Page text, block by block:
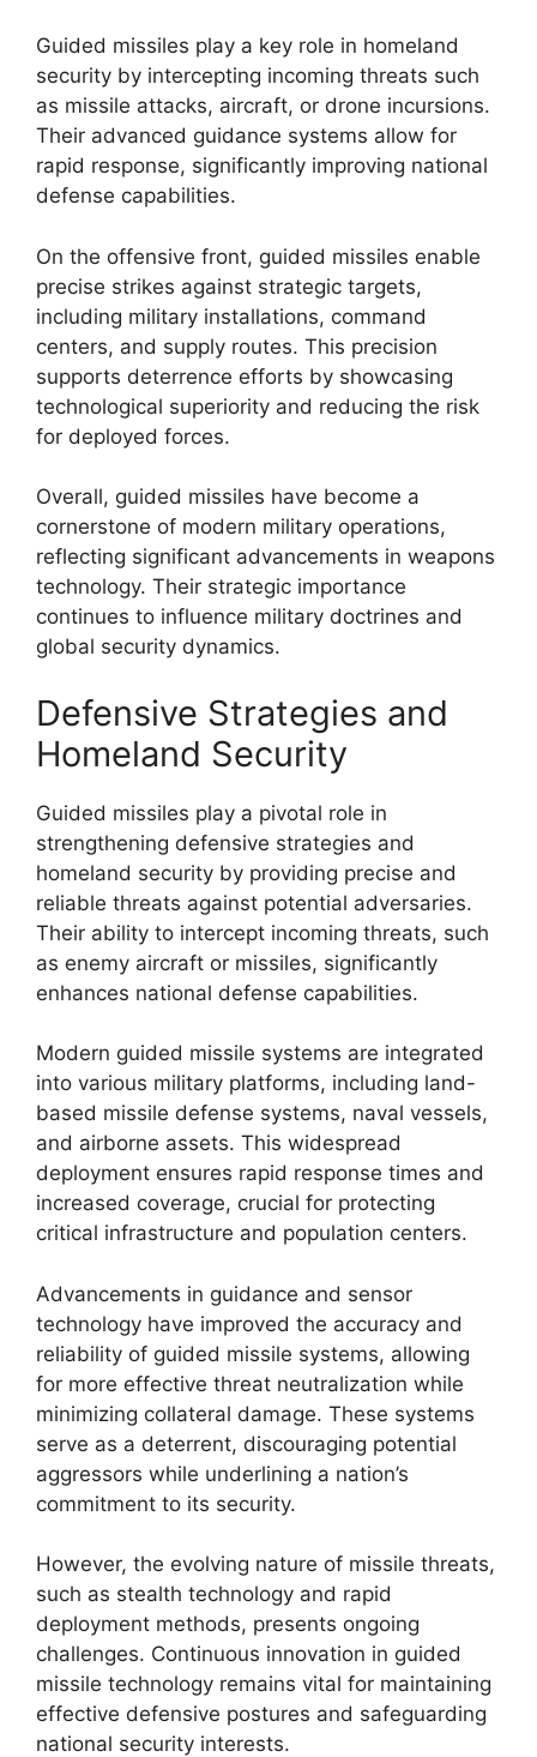
Guided missiles play a key role in homeland
security by intercepting incoming threats such
as missile attacks, aircraft, or drone incursions.
Their advanced guidance systems allow for
rapid response, significantly improving national
defense capabilities.
On the offensive front, guided missiles enable
precise strikes against strategic targets,
including military installations, command
centers, and supply routes. This precision
supports deterrence efforts by showcasing
technological superiority and reducing the risk
for deployed forces.
Overall, guided missiles have become a
cornerstone of modern military operations,
reflecting significant advancements in weapons
technology. Their strategic importance
continues to influence military doctrines and
global security dynamics.
Defensive Strategies and
Homeland Security
Guided missiles play a pivotal role in
strengthening defensive strategies and
homeland security by providing precise and
reliable threats against potential adversaries.
Their ability to intercept incoming threats, such
as enemy aircraft or missiles, significantly
enhances national defense capabilities.
Modern guided missile systems are integrated
into various military platforms, including land-
based missile defense systems, naval vessels,
and airborne assets. This widespread
deployment ensures rapid response times and
increased coverage, crucial for protecting
critical infrastructure and population centers.
Advancements in guidance and sensor
technology have improved the accuracy and
reliability of guided missile systems, allowing
for more effective threat neutralization while
minimizing collateral damage. These systems
serve as a deterrent, discouraging potential
aggressors while underlining a nation’s
commitment to its security.
However, the evolving nature of missile threats,
such as stealth technology and rapid
deployment methods, presents ongoing
challenges. Continuous innovation in guided
missile technology remains vital for maintaining
effective defensive postures and safeguarding
national security interests.